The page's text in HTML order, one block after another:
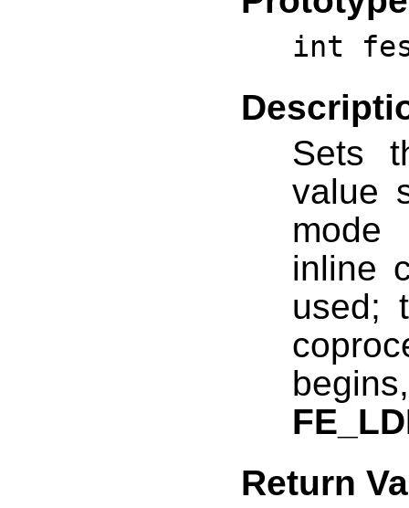
int
Sets
value
inline
used;
Return